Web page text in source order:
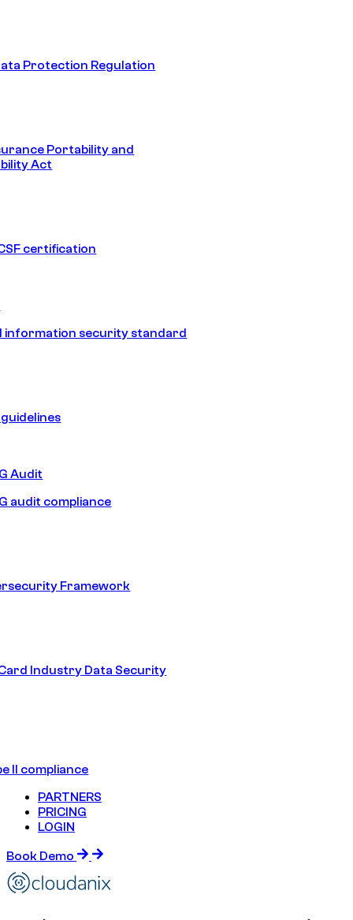
Protection Regulation
Portability and
Act
certification
information security standard
guidelines
Audit
audit compliance
Framework
Industry Data Security
II compliance
PARTNERS
PRICING
LOGIN
Book Demo